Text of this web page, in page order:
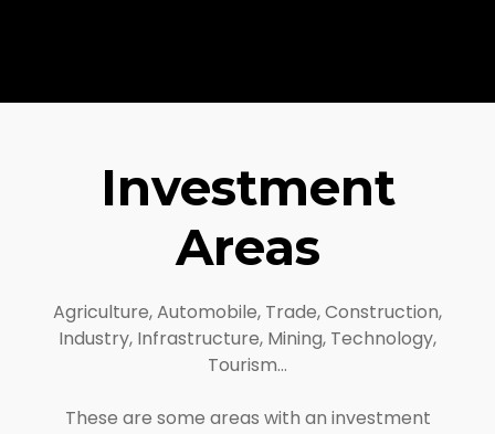
Investment
Areas
Agriculture, Automobile, Trade, Construction,
Industry, Infrastructure, Mining, Technology,
Tourism…
These are some areas with an investment